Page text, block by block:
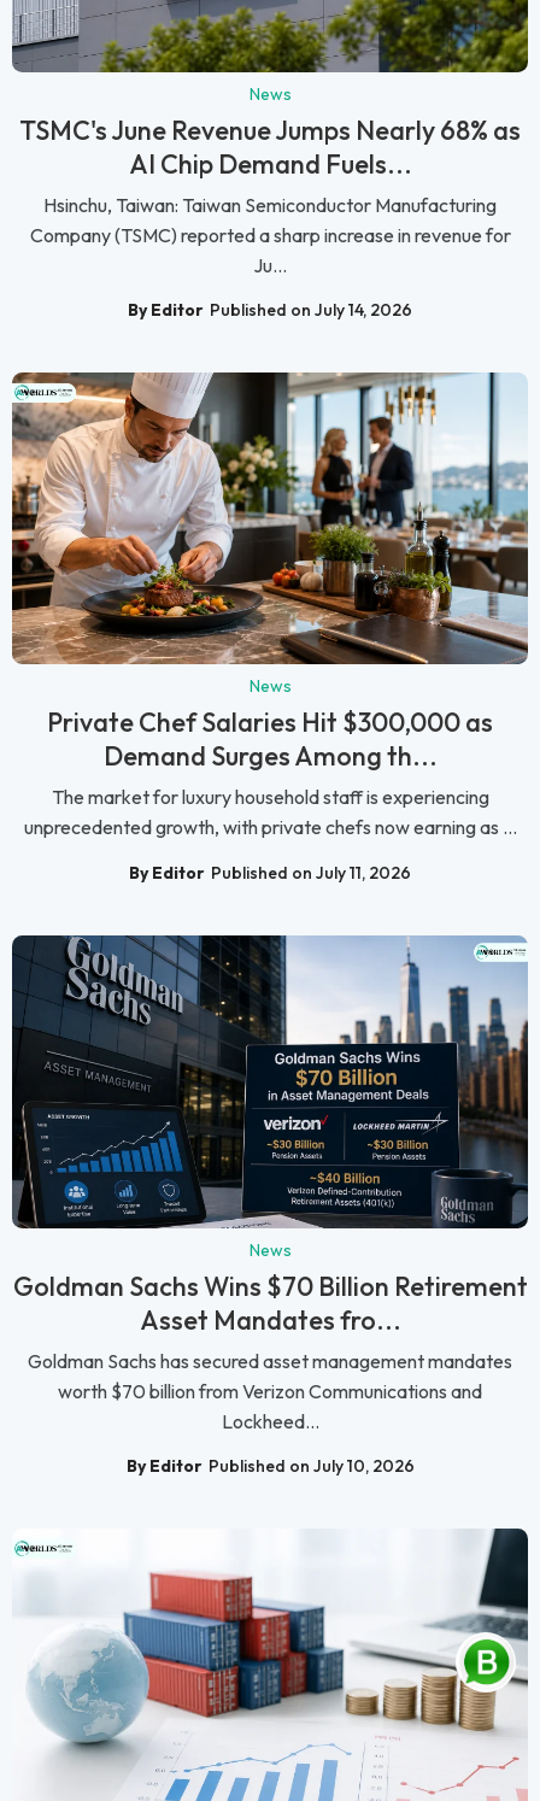
News
TSMC's June Revenue Jumps Nearly 68% as
AI Chip Demand Fuels...
Hsinchu, Taiwan: Taiwan Semiconductor Manufacturing
Company (TSMC) reported a sharp increase in revenue for
Ju...
By Editor Published on July 14, 2026
News
Private Chef Salaries Hit $300,000 as
Demand Surges Among th...
The market for luxury household staff is experiencing
unprecedented growth, with private chefs now earning as ...
By Editor Published on July 11, 2026
News
Goldman Sachs Wins $70 Billion Retirement
Asset Mandates fro...
Goldman Sachs has secured asset management mandates
worth $70 billion from Verizon Communications and
Lockheed...
By Editor Published on July 10, 2026